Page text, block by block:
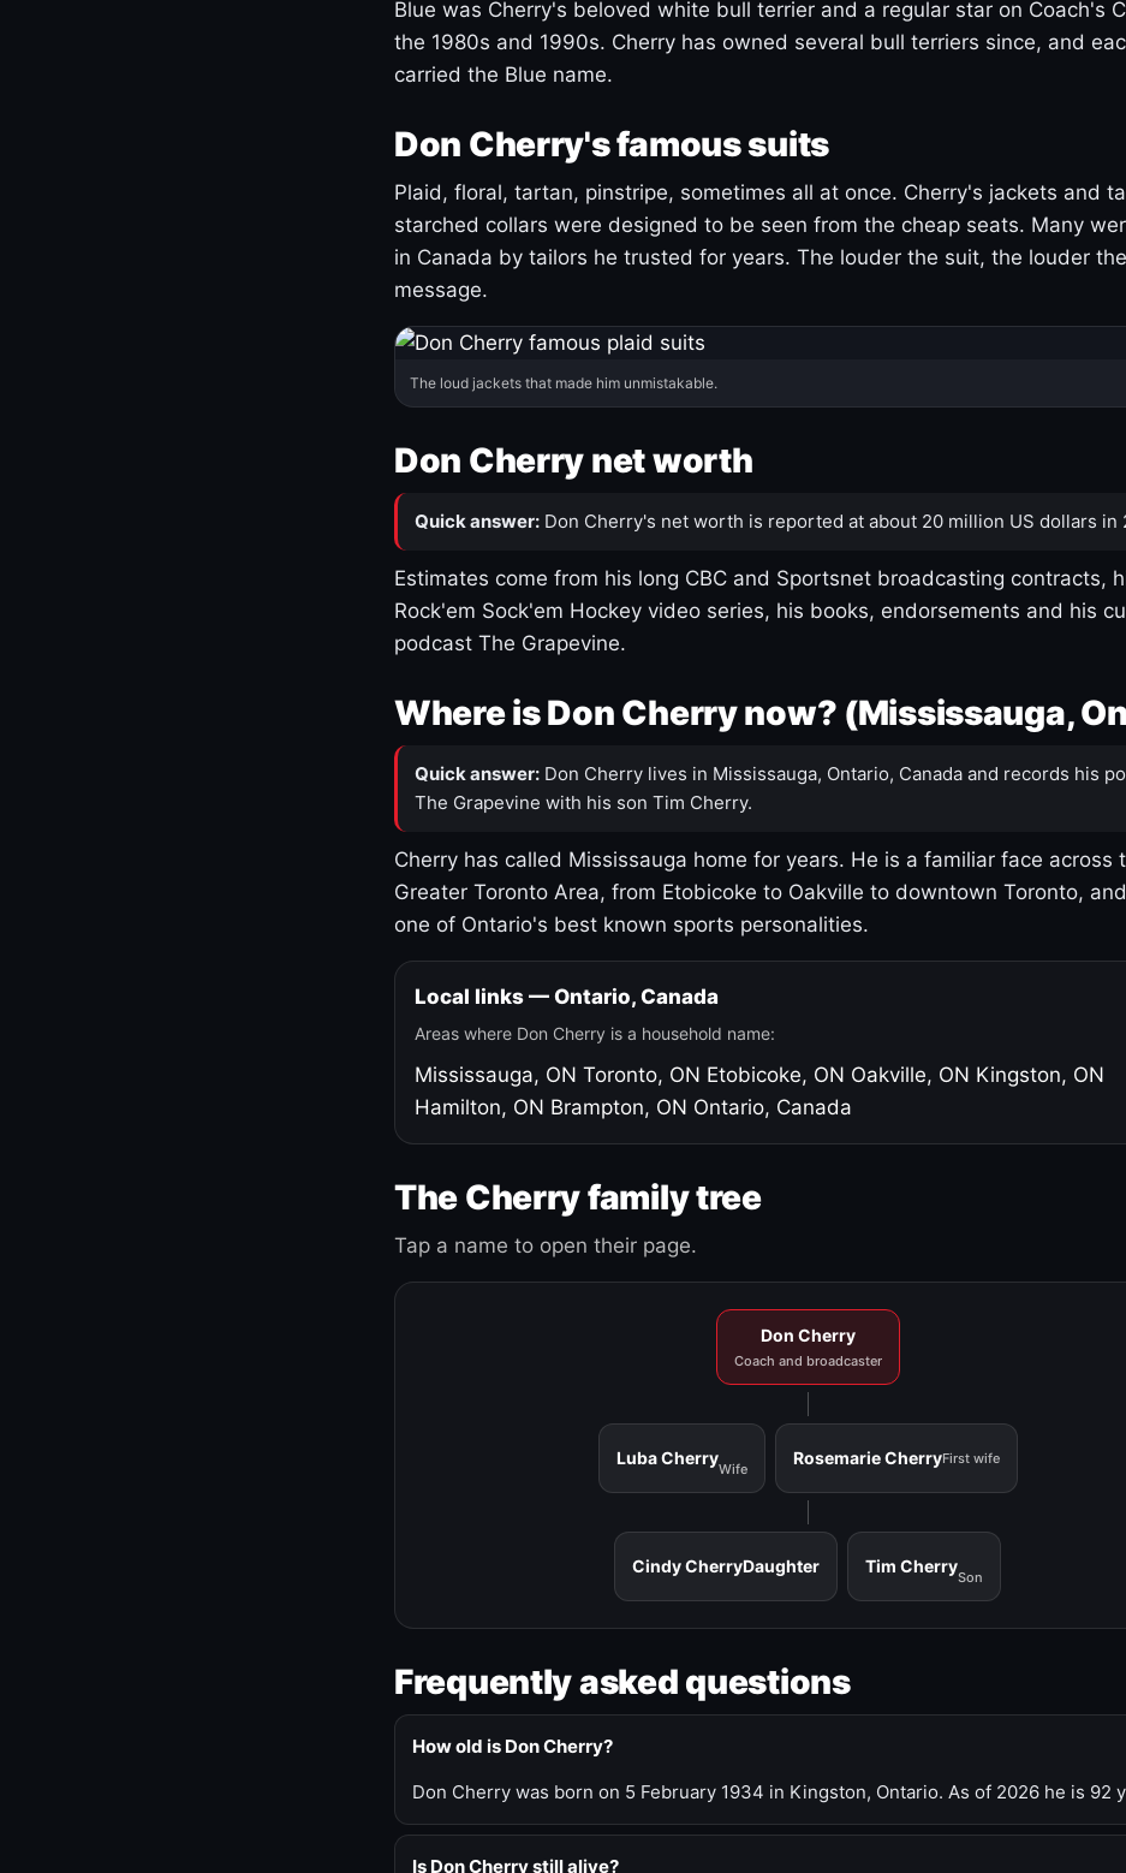
Blue was Cherry's beloved white bull terrier and a regular star on Coach's
the 1980s and 1990s. Cherry has owned several bull terriers since, and
carried the Blue name.
Don Cherry's famous suits
Plaid, floral, tartan, pinstripe, sometimes all at once. Cherry's jackets and
starched collars were designed to be seen from the cheap seats. Many
in Canada by tailors he trusted for years. The louder the suit, the louder the
message.
The loud jackets that made him unmistakable.
Don Cherry net worth
Quick answer: Don Cherry's net worth is reported at about 20 million US dollars in
Estimates come from his long CBC and Sportsnet broadcasting contracts,
Rock'em Sock'em Hockey video series, his books, endorsements and his
podcast The Grapevine.
Where is Don Cherry now? (Mississauga,
Quick answer: Don Cherry lives in Mississauga, Ontario, Canada and records his
The Grapevine with his son Tim Cherry.
Cherry has called Mississauga home for years. He is a familiar face across
Greater Toronto Area, from Etobicoke to Oakville to downtown Toronto,
one of Ontario's best known sports personalities.
Local links — Ontario, Canada
Areas where Don Cherry is a household name:
Mississauga, ON Toronto, ON Etobicoke, ON Oakville, ON Kingston, ON
Hamilton, ON Brampton, ON Ontario, Canada
The Cherry family tree
Tap a name to open their page.
Don Cherry
Coach and broadcaster
Luba Cherry
Wife
Rosemarie CherryFirst wife
Cindy CherryDaughter Tim Cherry
Son
Frequently asked questions
How old is Don Cherry?
Don Cherry was born on 5 February 1934 in Kingston, Ontario. As of 2026 he is 92
Is Don Cherry still alive?